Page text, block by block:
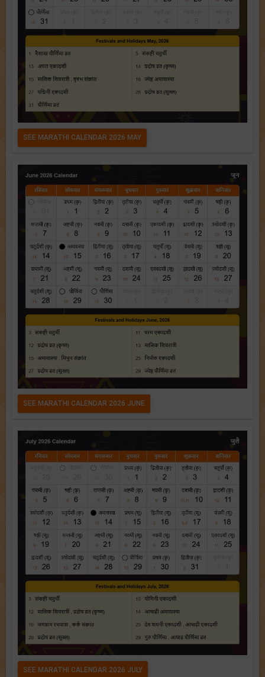
SEE MARATHI CALENDAR 2026 MAY
SEE MARATHI CALENDAR 2026 JUNE
SEE MARATHI CALENDAR 2026 JULY